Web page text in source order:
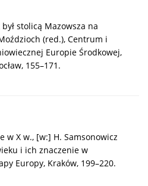
był stolicą Mazowsza na
(red.), Centrum i
Europie Środkowej,
155–171.
w X w., [w:] H. Samsonowicz
i ich znaczenie w
Europy, Kraków, 199–220.